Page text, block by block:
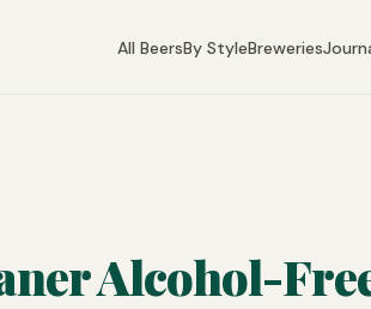
All BeersBy StyleBreweries
Alcohol-